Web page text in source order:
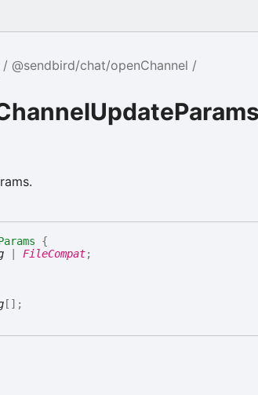
@sendbird/chat/openChannel
{
|FileCompat;
[] ;